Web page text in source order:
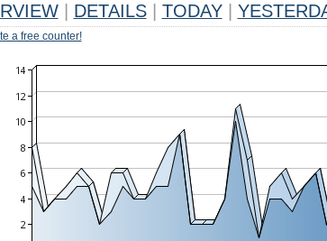
DETAILS TODAY
a free counter!